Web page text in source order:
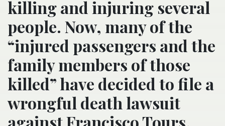
killing and injuring several
people. Now, many of the
“injured passengers and the
family members of those
killed” have decided to file a
wrongful death lawsuit
against Francisco Tours,